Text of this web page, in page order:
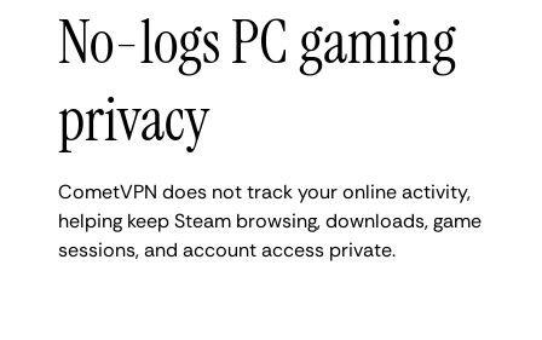
No-logs PC gaming
privacy
CometVPN does not track your online activity,
helping keep Steam browsing, downloads, game
sessions, and account access private.